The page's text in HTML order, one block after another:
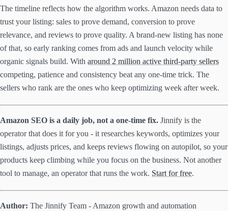
The timeline reflects how the algorithm works. Amazon needs data to
trust your listing: sales to prove demand, conversion to prove
relevance, and reviews to prove quality. A brand-new listing has none
of that, so early ranking comes from ads and launch velocity while
organic signals build. With around 2 million active third-party sellers
competing, patience and consistency beat any one-time trick. The
sellers who rank are the ones who keep optimizing week after week.
Amazon SEO is a daily job, not a one-time fix. Jinnify is the
operator that does it for you - it researches keywords, optimizes your
listings, adjusts prices, and keeps reviews flowing on autopilot, so your
products keep climbing while you focus on the business. Not another
tool to manage, an operator that runs the work. Start for free.
Author: The Jinnify Team - Amazon growth and automation